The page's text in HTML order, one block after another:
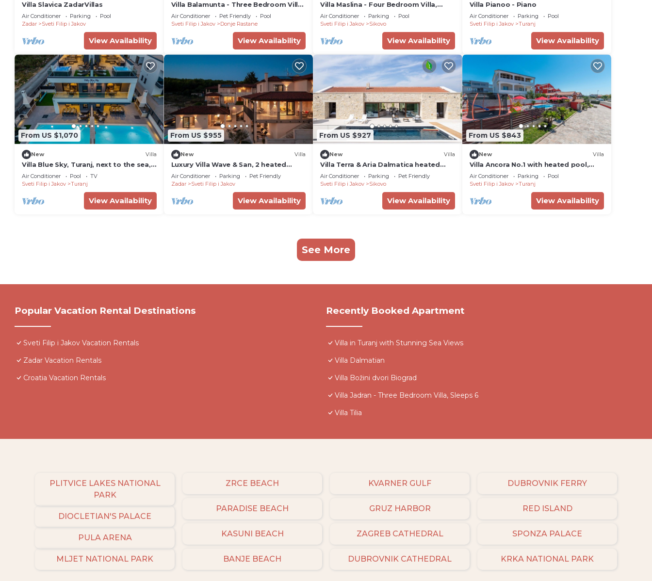
Villa Slavica ZadarVillas
Air Conditioner Parking
Pool
Zadar
Sveti Filip i Jakov
View Availability
Villa Balamunta - Three Bedroom Villa
With Private Pool
Air Conditioner Pet Friendly
Pool
Sveti Filip i Jakov
Donje Rastane
View Availability
Villa Maslina - Four Bedroom Villa,
Sleeps 8
Air Conditioner Parking
Pool
Sveti Filip i Jakov
Sikovo
View Availability
Villa Pianoo - Piano
Air Conditioner Parking
Pool
Sveti Filip i Jakov
Turanj
View Availability
From US $1,070
New Villa
Villa Blue Sky, Turanj, next to the sea,
private pool, barbecue, jacuzzi,
rooftop terrace, www.zadarvillas
Air Conditioner Pool
TV
Sveti Filip i Jakov
Turanj
View Availability
From US $955
New Villa
Luxury Villa Wave & San, 2 heated
pools, sauna, gym, barbecue, ideal for
families
Air Conditioner Parking
Pet Friendly
Zadar
Sveti Filip i Jakov
View Availability
From US $927
New Villa
Villa Terra & Aria Dalmatica heated
pool jacuzzi sauna
Air Conditioner Parking
Pet Friendly
Sveti Filip i Jakov
Sikovo
View Availability
From US $843
New Villa
Villa Ancora No.1 with heated pool,
sauna and jacuzzi
Air Conditioner Parking
Pool
Sveti Filip i Jakov
Turanj
View Availability
See More
Popular Vacation Rental Destinations
Sveti Filip i Jakov Vacation Rentals
Zadar Vacation Rentals
Croatia Vacation Rentals
Recently Booked Apartment
Villa in Turanj with Stunning Sea Views
Villa Dalmatian
Villa Božini dvori Biograd
Villa Jadran - Three Bedroom Villa, Sleeps 6
Villa Tilia
PLITVICE LAKES NATIONAL
PARK
DIOCLETIAN'S PALACE
PULA ARENA
MLJET NATIONAL PARK
ZRCE BEACH
PARADISE BEACH
KASUNI BEACH
BANJE BEACH
KVARNER GULF
GRUZ HARBOR
ZAGREB CATHEDRAL
DUBROVNIK CATHEDRAL
DUBROVNIK FERRY
RED ISLAND
SPONZA PALACE
KRKA NATIONAL PARK